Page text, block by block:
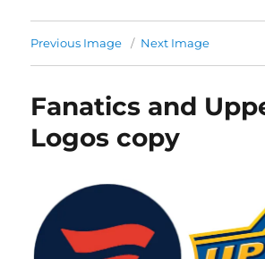
Previous Image Next Image
Fanatics and
Logos copy